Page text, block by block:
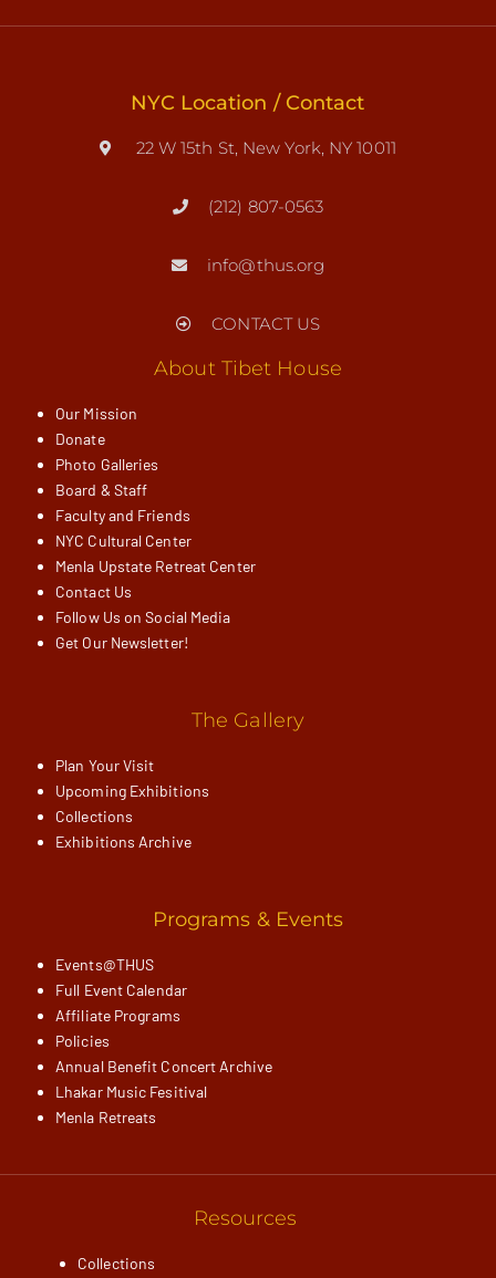
NYC Location / Contact
22 W 15th St, New York, NY 10011
(212) 807-0563
info@thus.org
CONTACT US
About Tibet House
Our Mission
Donate
Photo Galleries
Board & Staff
Faculty and Friends
NYC Cultural Center
Menla Upstate Retreat Center
Contact Us
Follow Us on Social Media
Get Our Newsletter!
The Gallery
Plan Your Visit
Upcoming Exhibitions
Collections
Exhibitions Archive
Programs & Events
Events@THUS
Full Event Calendar
Affiliate Programs
Policies
Annual Benefit Concert Archive
Lhakar Music Fesitival
Menla Retreats
Resources
Collections